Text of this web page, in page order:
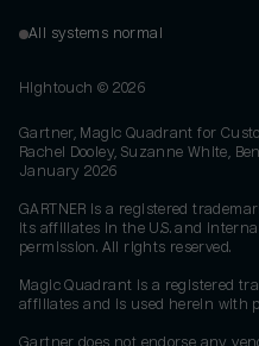
All systems normal
Hightouch © 2026
Gartner, Magic Quadrant for
Rachel Dooley, Suzanne White,
January 2026
GARTNER is a registered
its affiliates in the U.S. and
permission. All rights reserved.
Magic Quadrant is a registered
affiliates and is used herein with
Gartner does not endorse any